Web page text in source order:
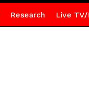
Research Live TV/